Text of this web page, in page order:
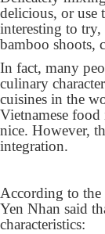
delicious, or use
interesting to
bamboo shoots,
In fact, many
culinary
cuisines in the
Vietnamese
nice. However,
integration.
According to
Yen Nhan said
characteristics: